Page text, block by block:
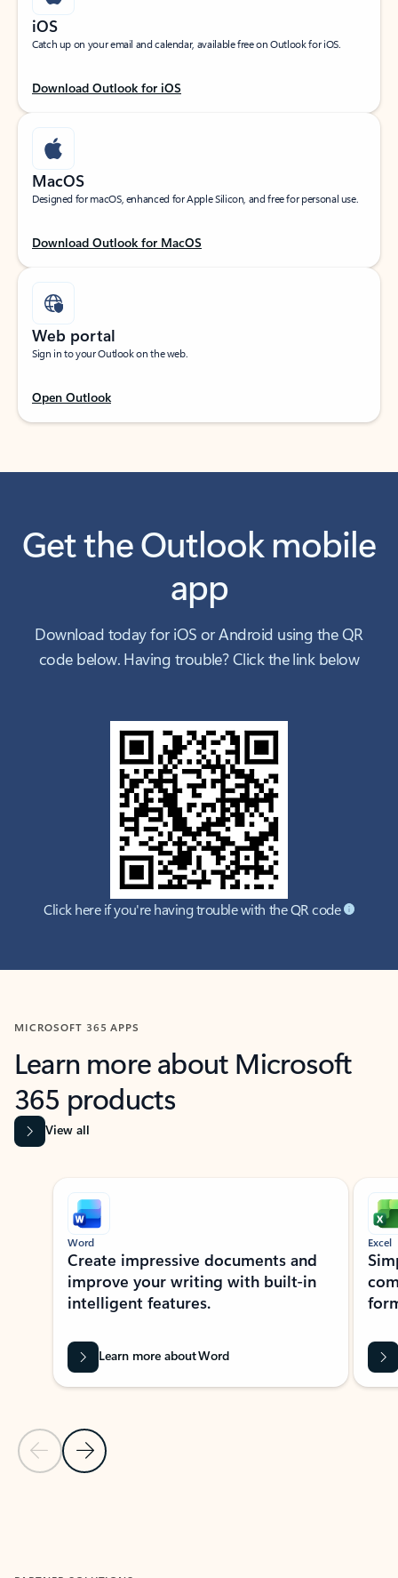
iOS
Catch up on your email and calendar, available free on Outlook for iOS.
Download Outlook for iOS
MacOS
Designed for macOS, enhanced for Apple Silicon, and free for personal use.
Download Outlook for MacOS
Web portal
Sign in to your Outlook on the web.
Open Outlook
Get the Outlook mobile
app
Download today for iOS or Android using the QR
code below. Having trouble? Click the link below
Click here if you're having trouble with the QR code
MICROSOFT 365 APPS
Learn more about Microsoft
365 products
View all
Showing slide 1 of 9
Previous Slide
Next Slide
Word
Create impressive documents and
improve your writing with built-in
intelligent features.
Learn more about Word
Excel